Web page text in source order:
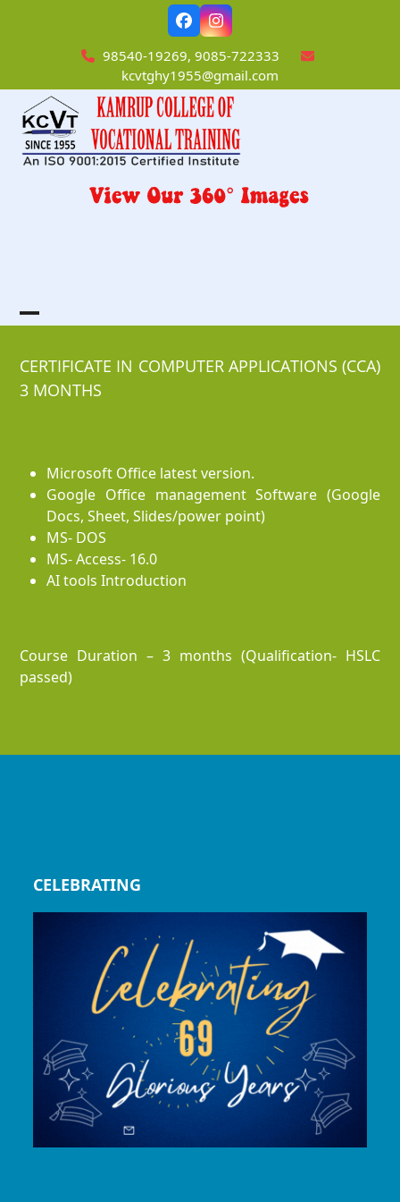
FacebookInstagram
98540-19269, 9085-722333
kcvtghy1955@gmail.com
Open
mobile
menu
Close
mobile
menu
CERTIFICATE IN COMPUTER APPLICATIONS (CCA)
3 MONTHS
Microsoft Office latest version.
Google Office management Software (Google
Docs, Sheet, Slides/power point)
MS- DOS
MS- Access- 16.0
AI tools Introduction
Course Duration – 3 months (Qualification- HSLC
passed)
CELEBRATING